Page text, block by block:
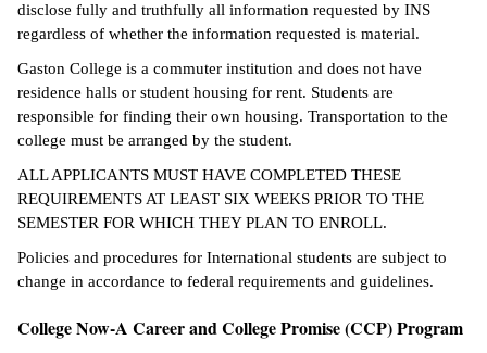
disclose fully and truthfully all information requested by INS
regardless of whether the information requested is material.
Gaston College is a commuter institution and does not have
residence halls or student housing for rent. Students are
responsible for finding their own housing. Transportation to the
college must be arranged by the student.
ALL APPLICANTS MUST HAVE COMPLETED THESE
REQUIREMENTS AT LEAST SIX WEEKS PRIOR TO THE
SEMESTER FOR WHICH THEY PLAN TO ENROLL.
Policies and procedures for International students are subject to
change in accordance to federal requirements and guidelines.
College Now-A Career and College Promise (CCP) Program